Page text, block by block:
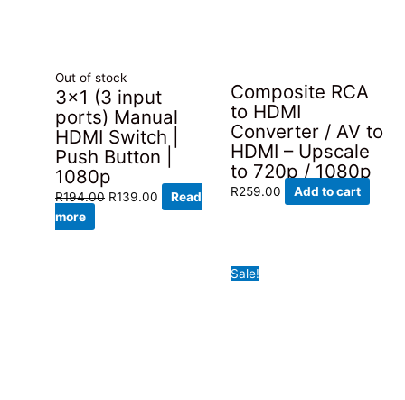
Out of stock
3×1 (3 input
ports) Manual
HDMI Switch |
Push Button |
1080p
R194.00 Original
R139.00 Current
Read
more
Composite RCA
to HDMI
Converter / AV to
HDMI – Upscale
to 720p / 1080p
R259.00 Add to cart
Sale!